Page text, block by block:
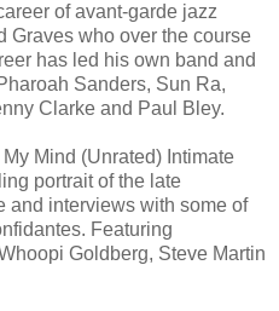
of avant-garde jazz
Graves who over the course
has led his own band and
Sanders, Sun Ra,
Clarke and Paul Bley.
Mind (Unrated) Intimate
portrait of the late
and interviews with some of
Featuring
Goldberg, Steve Martin